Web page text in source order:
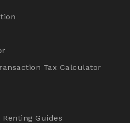
Tax Calculator
Guides